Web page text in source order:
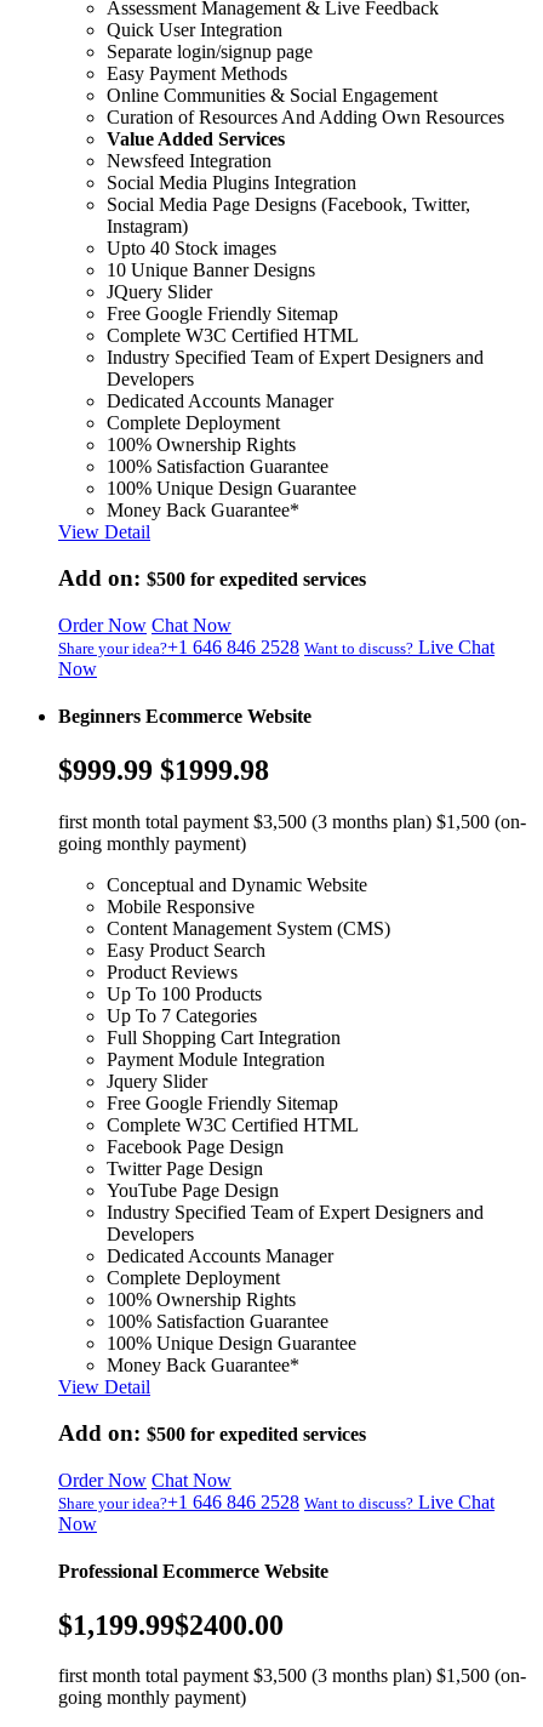
Assessment Management & Live Feedback
Quick User Integration
Separate login/signup page
Easy Payment Methods
Online Communities & Social Engagement
Curation of Resources And Adding Own Resources
Value Added Services
Newsfeed Integration
Social Media Plugins Integration
Social Media Page Designs (Facebook, Twitter,
Instagram)
Upto 40 Stock images
10 Unique Banner Designs
JQuery Slider
Free Google Friendly Sitemap
Complete W3C Certified HTML
Industry Specified Team of Expert Designers and
Developers
Dedicated Accounts Manager
Complete Deployment
100% Ownership Rights
100% Satisfaction Guarantee
100% Unique Design Guarantee
Money Back Guarantee*
View Detail
Add on: $500 for expedited services
Order Now Chat Now
Share your idea?+1 646 846 2528 Want to discuss? Live Chat
Now
Beginners Ecommerce Website
$999.99 $1999.98
first month total payment $3,500 (3 months plan) $1,500 (on-
going monthly payment)
Conceptual and Dynamic Website
Mobile Responsive
Content Management System (CMS)
Easy Product Search
Product Reviews
Up To 100 Products
Up To 7 Categories
Full Shopping Cart Integration
Payment Module Integration
Jquery Slider
Free Google Friendly Sitemap
Complete W3C Certified HTML
Facebook Page Design
Twitter Page Design
YouTube Page Design
Industry Specified Team of Expert Designers and
Developers
Dedicated Accounts Manager
Complete Deployment
100% Ownership Rights
100% Satisfaction Guarantee
100% Unique Design Guarantee
Money Back Guarantee*
View Detail
Add on: $500 for expedited services
Order Now Chat Now
Share your idea?+1 646 846 2528 Want to discuss? Live Chat
Now
Professional Ecommerce Website
$1,199.99$2400.00
first month total payment $3,500 (3 months plan) $1,500 (on-
going monthly payment)